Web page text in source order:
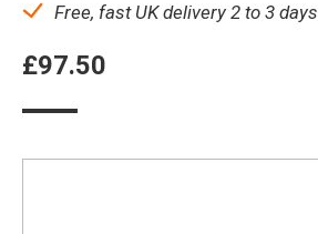
Free, fast UK delivery 2 to 3 days
£97.50